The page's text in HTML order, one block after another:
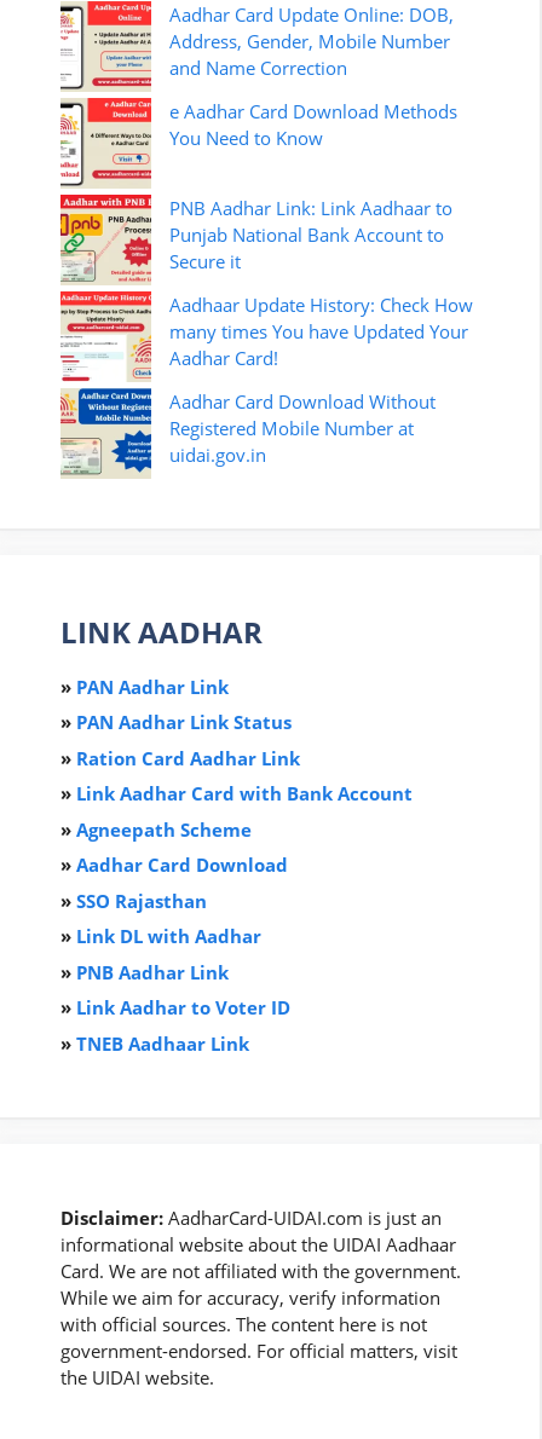
Aadhar Card Update Online: DOB,
Address, Gender, Mobile Number
and Name Correction
e Aadhar Card Download Methods
You Need to Know
PNB Aadhar Link: Link Aadhaar to
Punjab National Bank Account to
Secure it
Aadhaar Update History: Check How
many times You have Updated Your
Aadhar Card!
Aadhar Card Download Without
Registered Mobile Number at
uidai.gov.in
LINK AADHAR
» PAN Aadhar Link
» PAN Aadhar Link Status
» Ration Card Aadhar Link
» Link Aadhar Card with Bank Account
» Agneepath Scheme
» Aadhar Card Download
» SSO Rajasthan
» Link DL with Aadhar
» PNB Aadhar Link
» Link Aadhar to Voter ID
» TNEB Aadhaar Link
Disclaimer: AadharCard-UIDAI.com is just an
informational website about the UIDAI Aadhaar
Card. We are not affiliated with the government.
While we aim for accuracy, verify information
with official sources. The content here is not
government-endorsed. For official matters, visit
the UIDAI website.